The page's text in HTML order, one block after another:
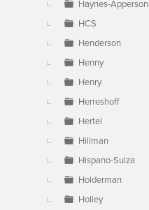
Haynes-Apperson
HCS
Henderson
Henny
Henry
Herreshoff
Hertel
Hillman
Hispano-Suiza
Holderman
Holley